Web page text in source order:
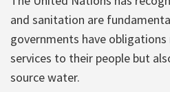
and sanitation are
governments have
services to their people but
source water.